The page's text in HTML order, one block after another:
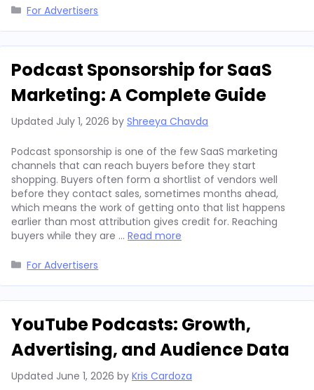
Categories
For Advertisers
Podcast Sponsorship for SaaS
Marketing: A Complete Guide
Updated July 1, 2026 by Shreeya Chavda
Podcast sponsorship is one of the few SaaS marketing
channels that can reach buyers before they start
shopping. Buyers often form a shortlist of vendors well
before they contact sales, sometimes months ahead,
which means the work of getting onto that list happens
earlier than most attribution gives credit for. Reaching
buyers while they are … Read more
Categories
For Advertisers
YouTube Podcasts: Growth,
Advertising, and Audience Data
Updated June 1, 2026 by Kris Cardoza